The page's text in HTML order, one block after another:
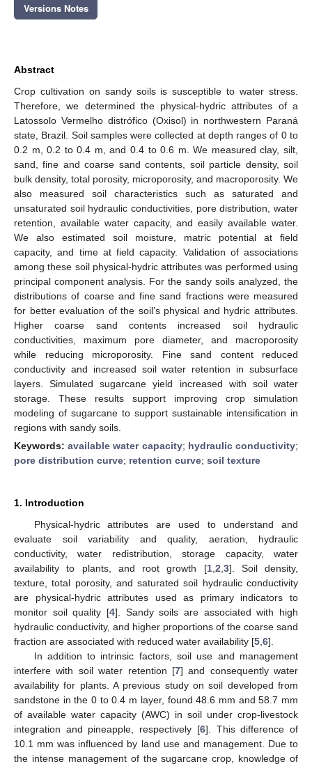
Versions Notes
Abstract
Crop cultivation on sandy soils is susceptible to water stress.
Therefore, we determined the physical-hydric attributes of a
Latossolo Vermelho distrófico (Oxisol) in northwestern Paraná
state, Brazil. Soil samples were collected at depth ranges of 0 to
0.2 m, 0.2 to 0.4 m, and 0.4 to 0.6 m. We measured clay, silt,
sand, fine and coarse sand contents, soil particle density, soil
bulk density, total porosity, microporosity, and macroporosity. We
also measured soil characteristics such as saturated and
unsaturated soil hydraulic conductivities, pore distribution, water
retention, available water capacity, and easily available water.
We also estimated soil moisture, matric potential at field
capacity, and time at field capacity. Validation of associations
among these soil physical-hydric attributes was performed using
principal component analysis. For the sandy soils analyzed, the
distributions of coarse and fine sand fractions were measured
for better evaluation of the soil’s physical and hydric attributes.
Higher coarse sand contents increased soil hydraulic
conductivities, maximum pore diameter, and macroporosity
while reducing microporosity. Fine sand content reduced
conductivity and increased soil water retention in subsurface
layers. Simulated sugarcane yield increased with soil water
storage. These results support improving crop simulation
modeling of sugarcane to support sustainable intensification in
regions with sandy soils.
Keywords:available water capacity; hydraulic conductivity;
pore distribution curve; retention curve; soil texture
1. Introduction
Physical-hydric attributes are used to understand and
evaluate soil variability and quality, aeration, hydraulic
conductivity, water redistribution, storage capacity, water
availability to plants, and root growth [1, 2 3]. Soil density,
texture, total porosity, and saturated soil hydraulic conductivity
are physical-hydric attributes used as primary indicators to
monitor soil quality [4]. Sandy soils are associated with high
hydraulic conductivity, and higher proportions of the coarse sand
fraction are associated with reduced water availability [5 6].
In addition to intrinsic factors, soil use and management
interfere with soil water retention [7] and consequently water
availability for plants. A previous study on soil developed from
sandstone in the 0 to 0.4 m layer, found 48.6 mm and 58.7 mm
of available water capacity (AWC) in soil under crop-livestock
integration and pineapple, respectively [6]. This difference of
10.1 mm was influenced by land use and management. Due to
the intense management of the sugarcane crop, knowledge of